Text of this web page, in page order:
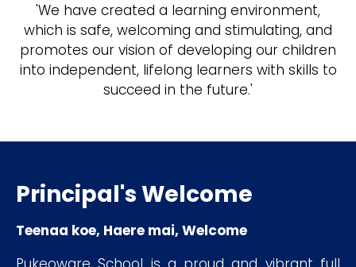
'We have created a learning environment,
which is safe, welcoming and stimulating, and
promotes our vision of developing our children
into independent, lifelong learners with skills to
succeed in the future.'
Principal's Welcome
Teenaa koe, Haere mai, Welcome